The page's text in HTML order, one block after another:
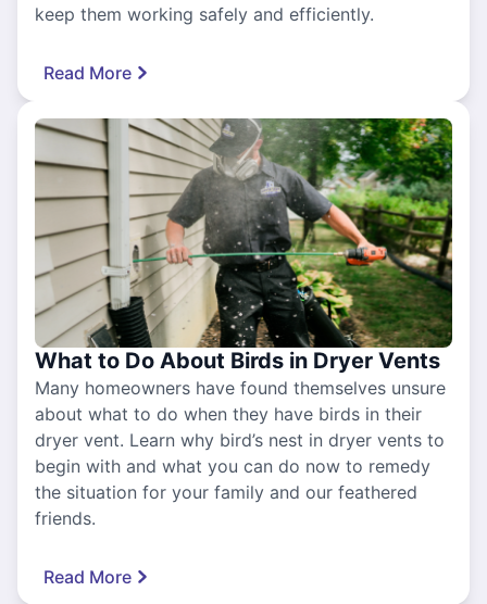
keep them working safely and efficiently.
Read More
What to Do About Birds in Dryer Vents
Many homeowners have found themselves unsure
about what to do when they have birds in their
dryer vent. Learn why bird’s nest in dryer vents to
begin with and what you can do now to remedy
the situation for your family and our feathered
friends.
Read More